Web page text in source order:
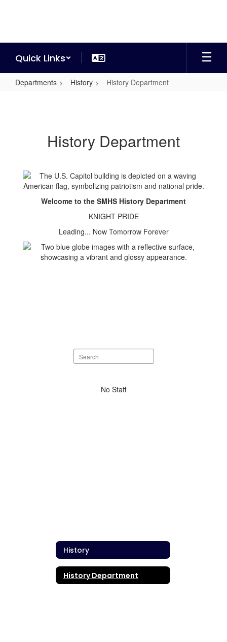
Quick Links
Departments History History Department
History Department
Welcome to the SMHS History Department
KNIGHT PRIDE
Leading... Now Tomorrow Forever
Search
staff
No Staff
History
History Department